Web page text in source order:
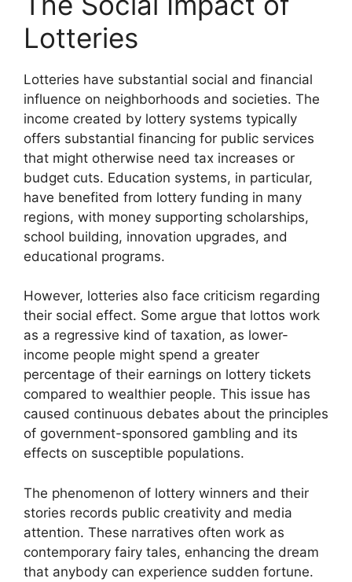
Lotteries
Lotteries have substantial social and financial
influence on neighborhoods and societies. The
income created by lottery systems typically
offers substantial financing for public services
that might otherwise need tax increases or
budget cuts. Education systems, in particular,
have benefited from lottery funding in many
regions, with money supporting scholarships,
school building, innovation upgrades, and
educational programs.
However, lotteries also face criticism regarding
their social effect. Some argue that lottos work
as a regressive kind of taxation, as lower-
income people might spend a greater
percentage of their earnings on lottery tickets
compared to wealthier people. This issue has
caused continuous debates about the principles
of government-sponsored gambling and its
effects on susceptible populations.
The phenomenon of lottery winners and their
stories records public creativity and media
attention. These narratives often work as
contemporary fairy tales, enhancing the dream
that anybody can experience sudden fortune.